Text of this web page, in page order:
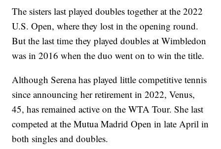
The sisters last played doubles together at the 2022
U.S. Open, where they lost in the opening round.
But the last time they played doubles at Wimbledon
was in 2016 when the duo went on to win the title.
Although Serena has played little competitive tennis
since announcing her retirement in 2022, Venus,
45, has remained active on the WTA Tour. She last
competed at the Mutua Madrid Open in late April in
both singles and doubles.